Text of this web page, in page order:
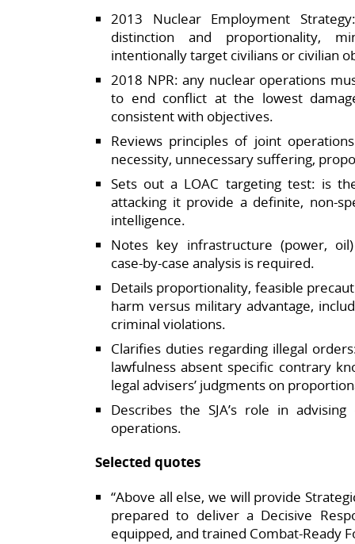
2013 Nuclear Employment
distinction and proportionality,
intentionally target civilians or civilian
2018 NPR: any nuclear operations
to end conflict at the lowest
consistent with objectives.​
Reviews principles of joint
necessity, unnecessary suffering,
Sets out a LOAC targeting test: is
attacking it provide a definite,
intelligence.​
Notes key infrastructure (power,
case‑by‑case analysis is required.​
Details proportionality, feasible
harm versus military advantage,
criminal violations.​
Clarifies duties regarding illegal
lawfulness absent specific contrary
legal advisers’ judgments on
Describes the SJA’s role in
operations.​
Selected quotes
“Above all else, we will provide
prepared to deliver a Decisive
equipped, and trained Combat‑Ready